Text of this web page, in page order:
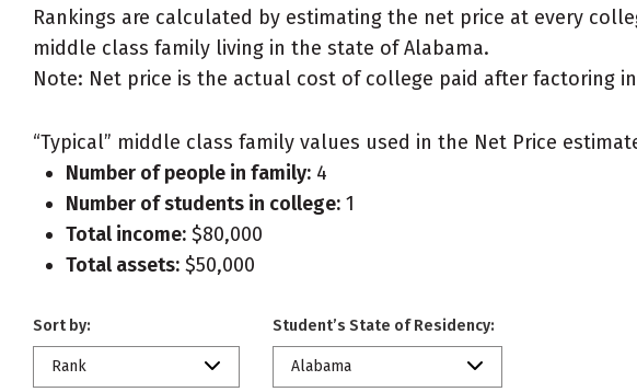
Rankings are calculated by estimating the net price at every
middle class family living in the state of Alabama.
Note: Net price is the actual cost of college paid after factoring
“Typical” middle class family values used in the Net Price
Number of people in family: 4
Number of students in college: 1
Total income: $80,000
Total assets: $50,000
Sort by:
Rank
Student’s State of Residency:
Alabama